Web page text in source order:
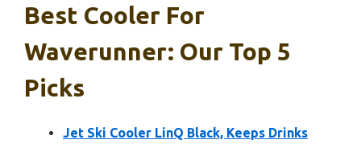
Best Cooler For
Waverunner: Our Top 5
Picks
Jet Ski Cooler LinQ Black, Keeps Drinks